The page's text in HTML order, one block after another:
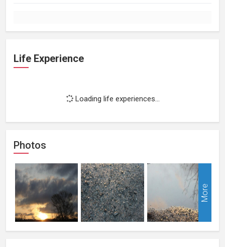
Life Experience
Loading life experiences...
Photos
More